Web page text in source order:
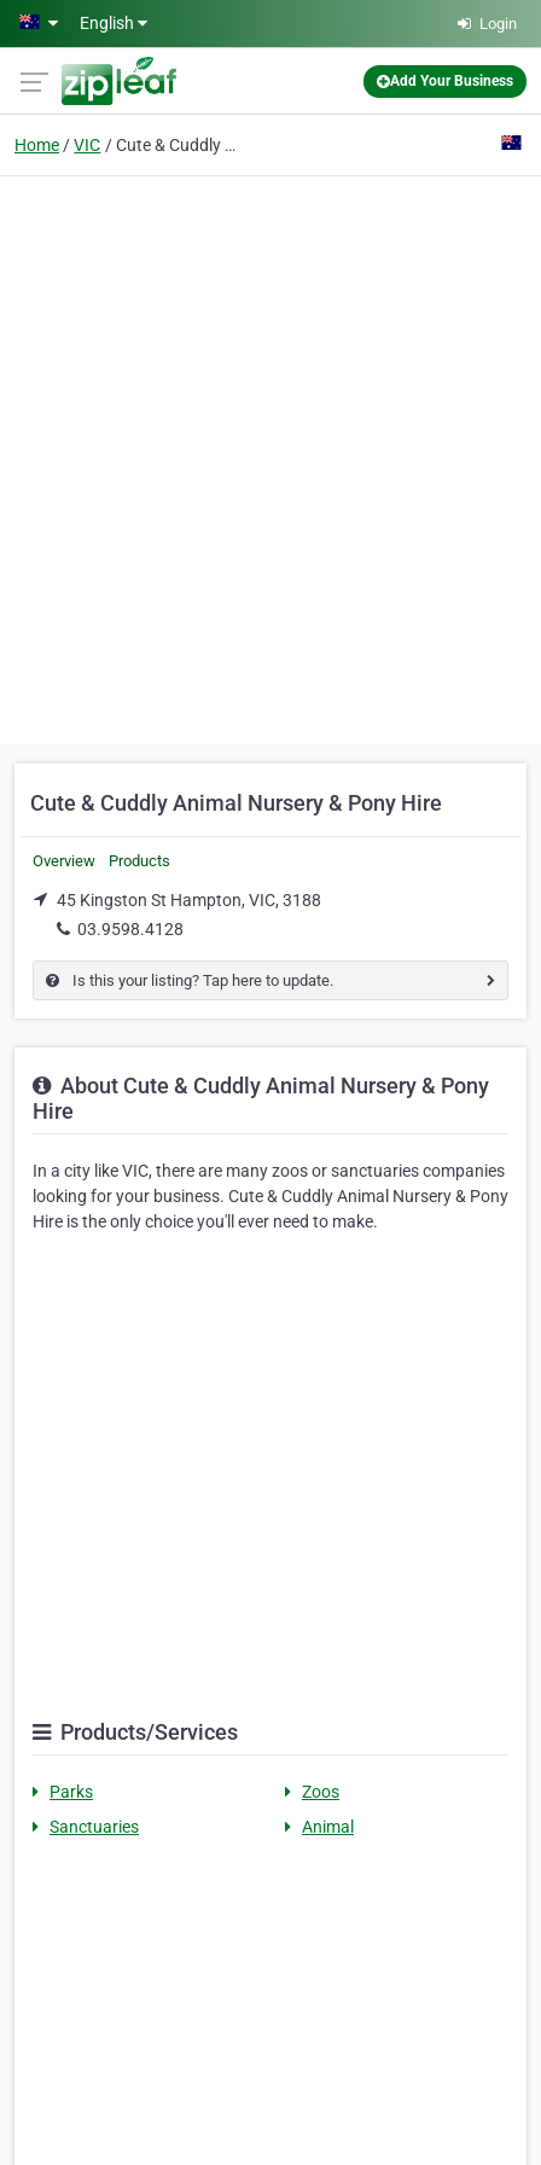
Skip to main content
English Login
Add Your Business
Home VIC Cute & Cuddly Animal Nursery & Pony Hire
Cute & Cuddly Animal Nursery & Pony Hire
Overview Products
45 Kingston St Hampton, VIC, 3188
03.9598.4128
Is this your listing? Tap here to update.
About Cute & Cuddly Animal Nursery & Pony
Hire
In a city like VIC, there are many zoos or sanctuaries companies
looking for your business. Cute & Cuddly Animal Nursery & Pony
Hire is the only choice you'll ever need to make.
Products/Services
Parks
Zoos
Sanctuaries
Animal